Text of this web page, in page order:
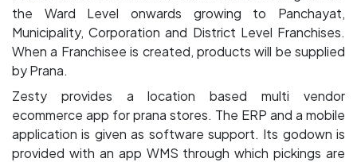
the Ward Level onwards growing to Panchayat,
Municipality, Corporation and District Level Franchises.
When a Franchisee is created, products will be supplied
by Prana.
Zesty provides a location based multi vendor
ecommerce app for prana stores. The ERP and a mobile
application is given as software support. Its godown is
provided with an app WMS through which pickings are